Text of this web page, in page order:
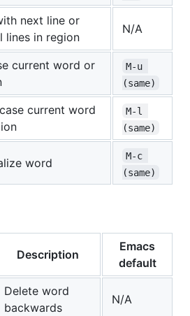
next line or
lines in region
N/A
current word or
M-u
(same)
current word
M-l
(same)
word
M-c
(same)
Description
Emacs
default
Delete word
backwards
N/A